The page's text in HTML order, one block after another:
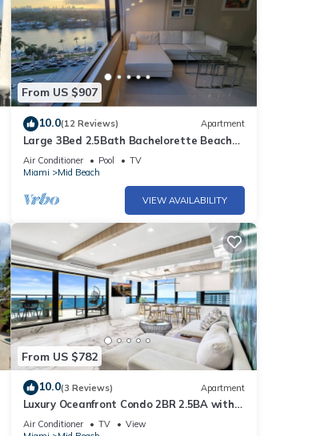
From US $907
10.0(12 Reviews) Apartment
Large 3Bed 2.5Bath Bachelorette Beach
Apartment - 1419
Air Conditioner Pool
TV
Miami
Mid Beach
VIEW AVAILABILITY
From US $782
10.0(3 Reviews) Apartment
Luxury Oceanfront Condo 2BR 2.5BA with
700Sqft Terrace, Sauna, Resort Amenities
& Pools 1501
Air Conditioner TV
View